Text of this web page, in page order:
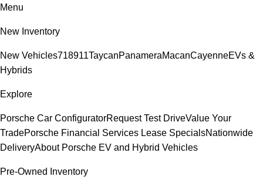
Menu
New Inventory
New Vehicles718911TaycanPanameraMacanCayenneEVs &
Hybrids
Explore
Porsche Car ConfiguratorRequest Test DriveValue Your
TradePorsche Financial Services Lease SpecialsNationwide
DeliveryAbout Porsche EV and Hybrid Vehicles
Pre-Owned Inventory